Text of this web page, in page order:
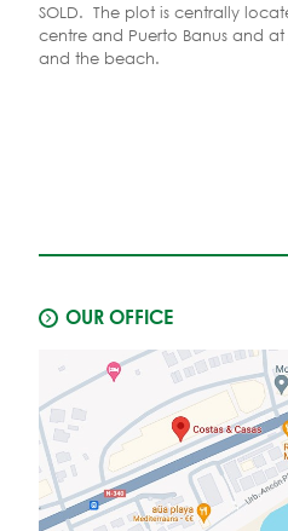
SOLD. The plot is centrally
centre and Puerto Banus and
and the beach.
OUR OFFICE